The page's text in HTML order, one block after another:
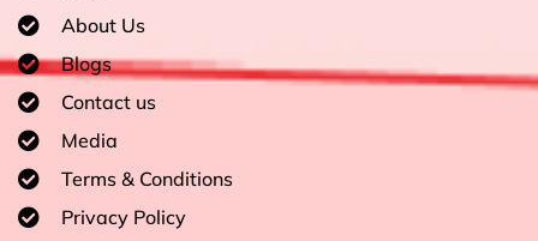
About Us
Blogs
Contact us
Media
Terms & Conditions
Privacy Policy